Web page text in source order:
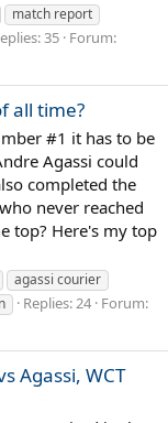
match report
35 Forum:
all time?
#1 it has to be
Agassi could
completed the
never reached
top? Here's my top
agassi courier
Replies: 24 Forum:
Agassi, WCT